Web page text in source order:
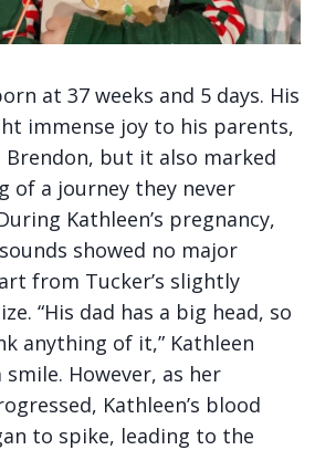
at 37 weeks and 5 days. His
immense joy to his parents,
Brendon, but it also marked
of a journey they never
Kathleen’s pregnancy,
showed no major
from Tucker’s slightly
“His dad has a big head, so
anything of it,” Kathleen
However, as her
Kathleen’s blood
to spike, leading to the